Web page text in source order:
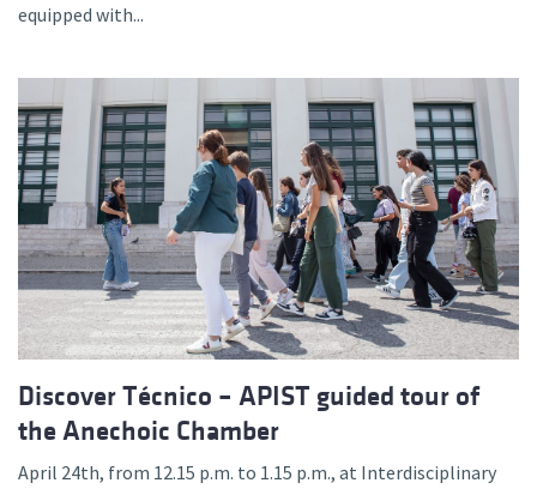
equipped with...
Discover Técnico – APIST guided tour of
the Anechoic Chamber
April 24th, from 12.15 p.m. to 1.15 p.m., at Interdisciplinary